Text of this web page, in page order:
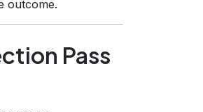
outcome.
Pass